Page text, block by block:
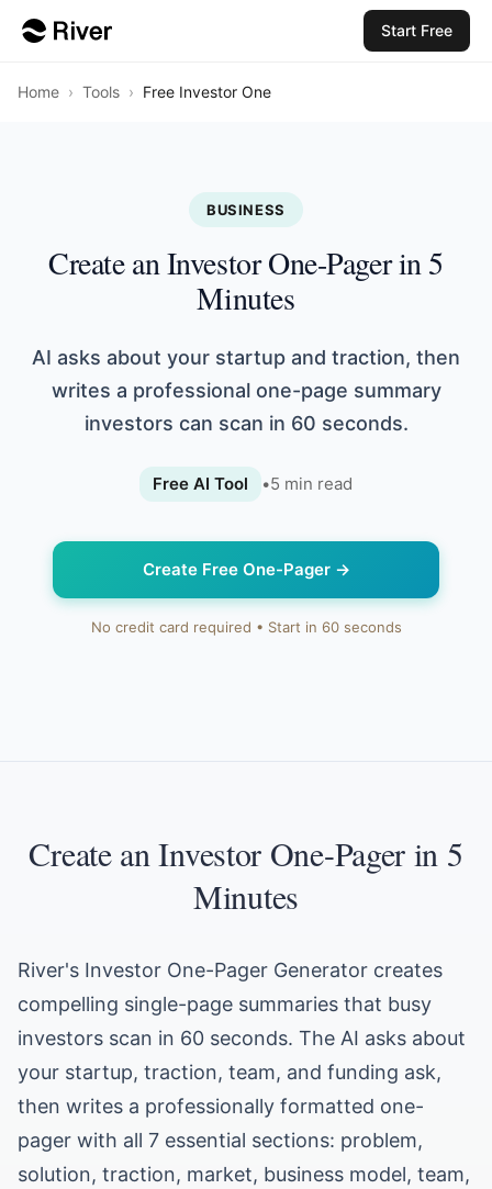
Start Free
Home › Tools › Free Investor One
BUSINESS
Create an Investor One-Pager in 5
Minutes
AI asks about your startup and traction, then
writes a professional one-page summary
investors can scan in 60 seconds.
Free AI Tool •5 min read
Create Free One-Pager→
No credit card required • Start in 60 seconds
Create an Investor One-Pager in 5
Minutes
River's Investor One-Pager Generator creates
compelling single-page summaries that busy
investors scan in 60 seconds. The AI asks about
your startup, traction, team, and funding ask,
then writes a professionally formatted one-
pager with all 7 essential sections: problem,
solution, traction, market, business model, team,